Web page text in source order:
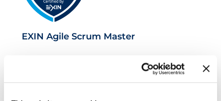
EXIN Agile Scrum Master